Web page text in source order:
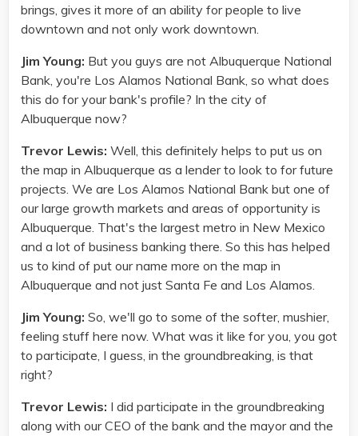
brings, gives it more of an ability for people to live
downtown and not only work downtown.
Jim Young: But you guys are not Albuquerque National
Bank, you're Los Alamos National Bank, so what does
this do for your bank's profile? In the city of
Albuquerque now?
Trevor Lewis: Well, this definitely helps to put us on
the map in Albuquerque as a lender to look to for future
projects. We are Los Alamos National Bank but one of
our large growth markets and areas of opportunity is
Albuquerque. That's the largest metro in New Mexico
and a lot of business banking there. So this has helped
us to kind of put our name more on the map in
Albuquerque and not just Santa Fe and Los Alamos.
Jim Young: So, we'll go to some of the softer, mushier,
feeling stuff here now. What was it like for you, you got
to participate, I guess, in the groundbreaking, is that
right?
Trevor Lewis: I did participate in the groundbreaking
along with our CEO of the bank and the mayor and the